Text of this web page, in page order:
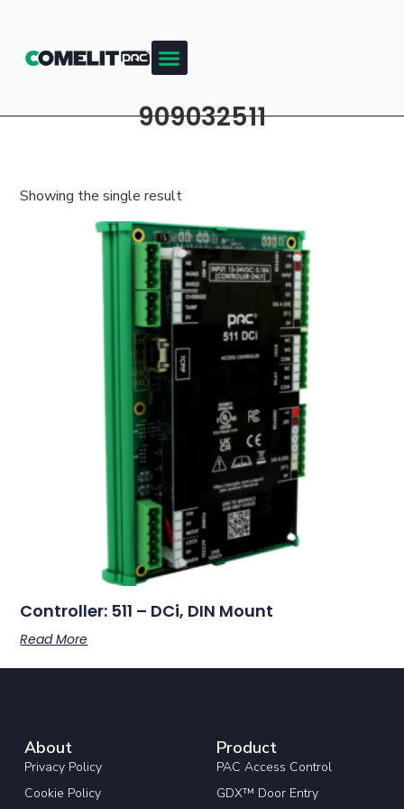
909032511
Showing the single result
Controller: 511 – DCi, DIN Mount
Read More
About
Privacy Policy
Cookie Policy
Product
PAC Access Control
GDX™ Door Entry